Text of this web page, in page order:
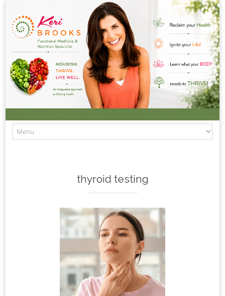
thyroid testing